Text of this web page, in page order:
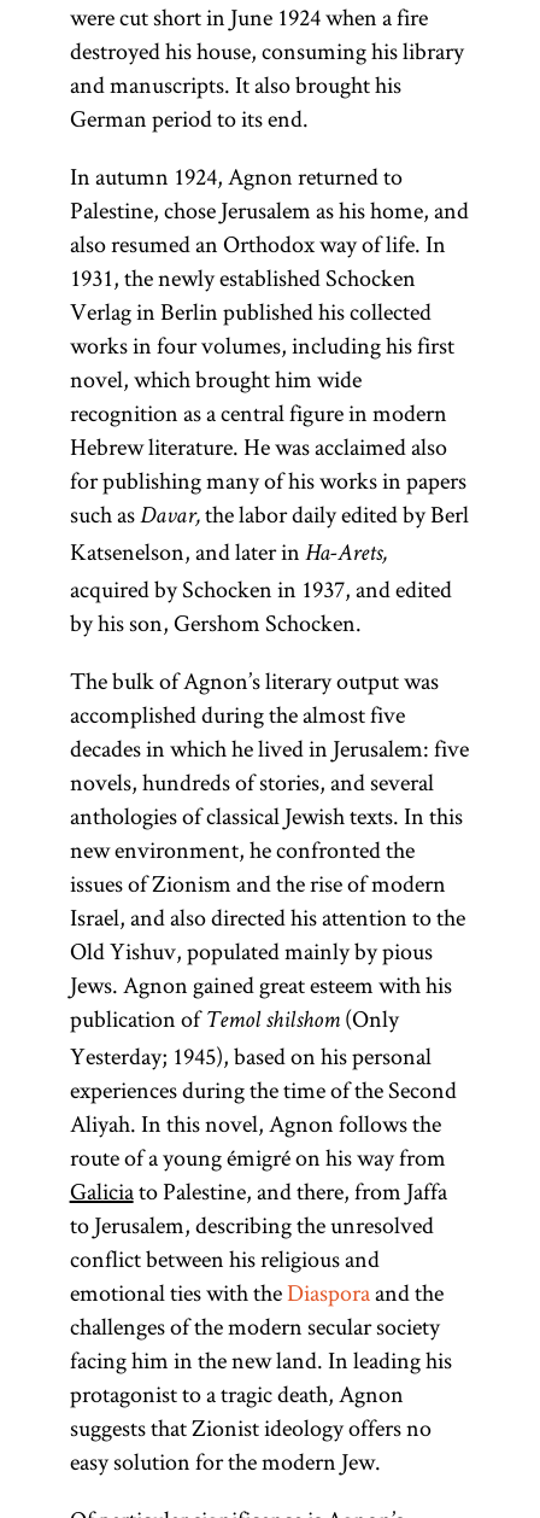
were cut short in June 1924 when a fire
destroyed his house, consuming his library
and manuscripts. It also brought his
German period to its end.
In autumn 1924, Agnon returned to
Palestine, chose Jerusalem as his home, and
also resumed an Orthodox way of life. In
1931, the newly established Schocken
Verlag in Berlin published his collected
works in four volumes, including his first
novel, which brought him wide
recognition as a central figure in modern
Hebrew literature. He was acclaimed also
for publishing many of his works in papers
such as Davar,the labor daily edited by Berl
Katsenelson, and later in Ha-Arets,
acquired by Schocken in 1937, and edited
by his son, Gershom Schocken.
The bulk of Agnon’s literary output was
accomplished during the almost five
decades in which he lived in Jerusalem: five
novels, hundreds of stories, and several
anthologies of classical Jewish texts. In this
new environment, he confronted the
issues of Zionism and the rise of modern
Israel, and also directed his attention to the
Old Yishuv, populated mainly by pious
Jews. Agnon gained great esteem with his
publication of Temol shilshom(Only
Yesterday; 1945), based on his personal
experiences during the time of the Second
Aliyah. In this novel, Agnon follows the
route of a young émigré on his way from
Galiciato Palestine, and there, from Jaffa
to Jerusalem, describing the unresolved
conflict between his religious and
emotional ties with theDiasporaand the
challenges of the modern secular society
facing him in the new land. In leading his
protagonist to a tragic death, Agnon
suggests that Zionist ideology offers no
easy solution for the modern Jew.